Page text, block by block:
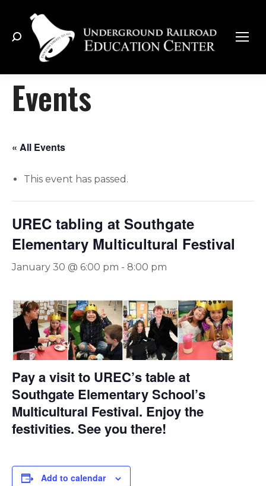
Search:
Events
« All Events
This event has passed.
UREC tabling at Southgate
Elementary Multicultural Festival
January 30 @ 6:00 pm - 8:00 pm
Pay a visit to UREC’s table at
Southgate Elementary School’s
Multicultural Festival. Enjoy the
festivities. See you there!
Add to calendar